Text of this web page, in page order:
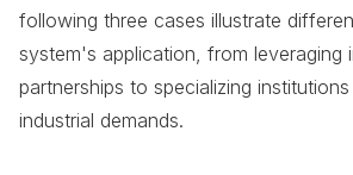
following three cases illustrate
system's application, from leveraging
partnerships to specializing
industrial demands.